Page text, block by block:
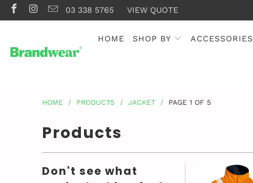
03 338 5765 VIEW QUOTE
HOME SHOP BY ACCESSORIES
HOME / PRODUCTS / JACKET / PAGE 1 OF 5
Products
Don't see what